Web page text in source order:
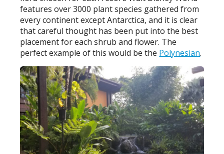
features over 3000 plant species gathered from
every continent except Antarctica, and it is clear
that careful thought has been put into the best
placement for each shrub and flower. The
perfect example of this would be the Polynesian.